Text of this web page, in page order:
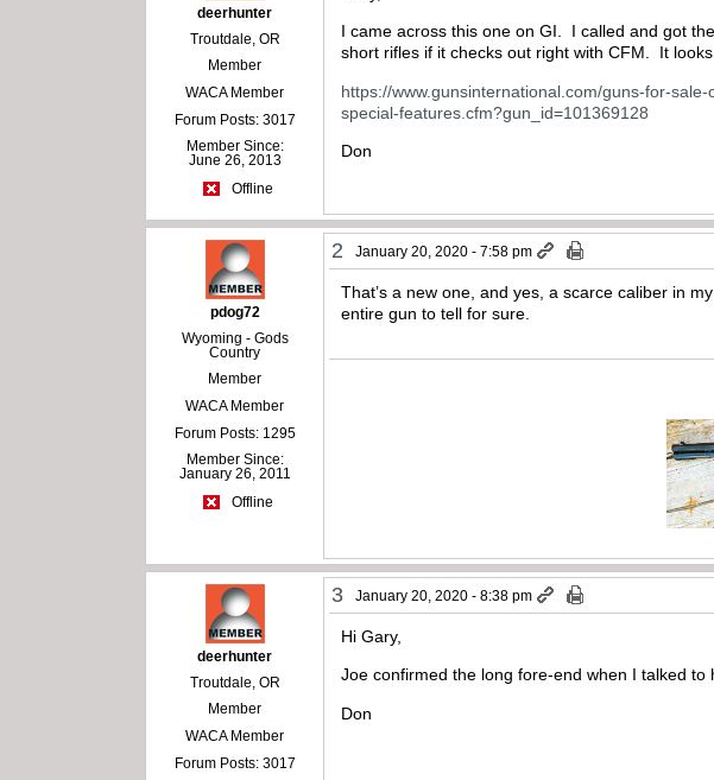
deerhunter
Troutdale, OR
Member
WACA Member
Forum Posts: 3017
Member Since:
June 26, 2013
Offline
I came across this one on GI. I called and got
short rifles if it checks out right with CFM. It
https://www.gunsinternational.com/guns-for-
special-features.cfm?gun_id=101369128
Don
pdog72
Wyoming - Gods
Country
Member
WACA Member
Forum Posts: 1295
Member Since:
January 26, 2011
Offline
2 January 20, 2020 - 7:58 pm
That’s a new one, and yes, a scarce caliber in
entire gun to tell for sure.
deerhunter
Troutdale, OR
Member
WACA Member
Forum Posts: 3017
3 January 20, 2020 - 8:38 pm
Hi Gary,
Joe confirmed the long fore-end when I talked
Don